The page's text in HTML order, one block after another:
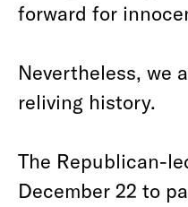
forward for
Nevertheless, we
reliving history.
The Republican-
December 22 to